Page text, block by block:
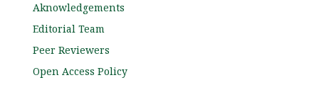
Aknowledgements
Editorial Team
Peer Reviewers
Open Access Policy